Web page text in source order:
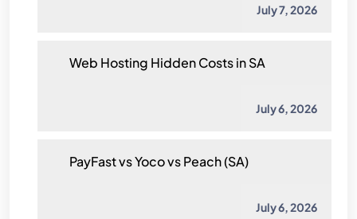
July 7, 2026
Web Hosting Hidden Costs in SA
July 6, 2026
PayFast vs Yoco vs Peach (SA)
July 6, 2026